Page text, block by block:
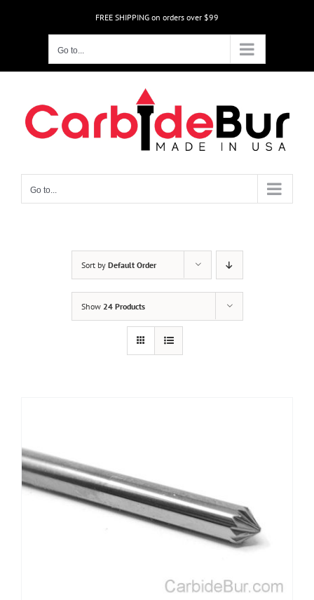
FREE SHIPPING on orders over $99
Go to...
Go to...
Sort by Default Order
Show 24 Products